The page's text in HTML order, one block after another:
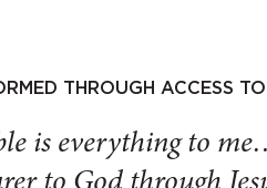
THROUGH ACCESS
is everything to